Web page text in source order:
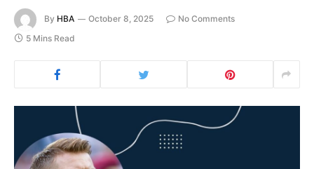
By HBA October 8, 2025
No Comments
5 Mins Read